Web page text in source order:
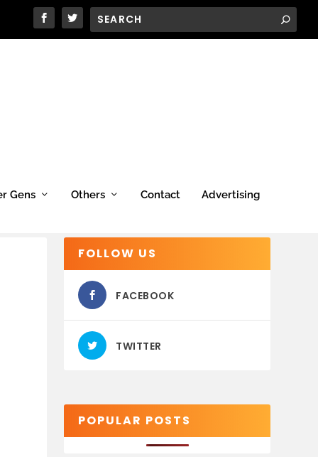
Gens Others Contact Advertising
FOLLOW US
FACEBOOK
TWITTER
POPULAR POSTS